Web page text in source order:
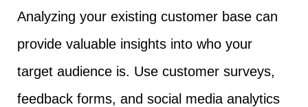
Analyzing your existing customer base can
provide valuable insights into who your
target audience is. Use customer surveys,
feedback forms, and social media analytics